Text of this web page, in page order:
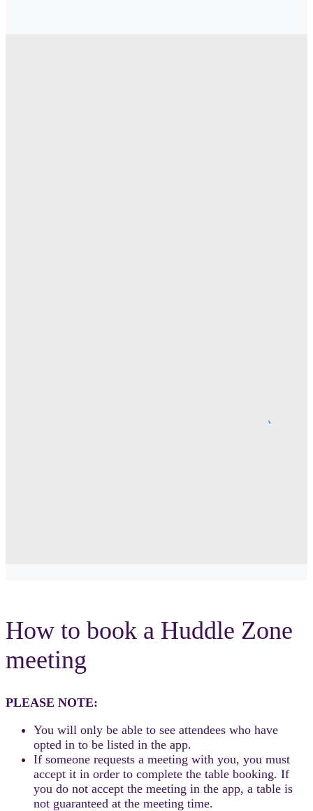
How to book a Huddle Zone
meeting
PLEASE NOTE:
You will only be able to see attendees who have
opted in to be listed in the app.
If someone requests a meeting with you, you must
accept it in order to complete the table booking. If
you do not accept the meeting in the app, a table is
not guaranteed at the meeting time.